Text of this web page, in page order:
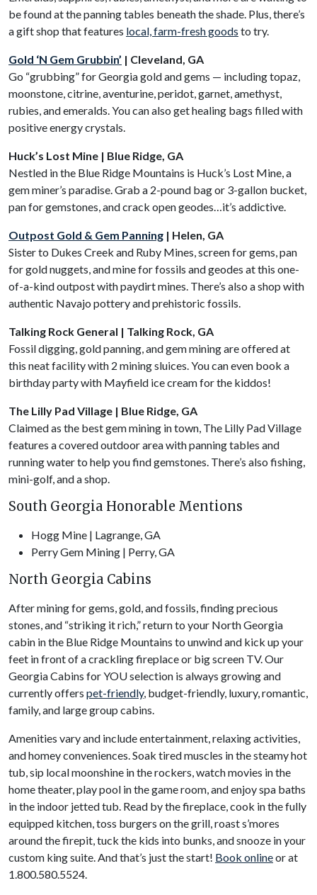
be found at the panning tables beneath the shade. Plus, there’s
a gift shop that features local, farm-fresh goods to try.
Gold ‘N Gem Grubbin’ | Cleveland, GA
Go “grubbing” for Georgia gold and gems — including topaz,
moonstone, citrine, aventurine, peridot, garnet, amethyst,
rubies, and emeralds. You can also get healing bags filled with
positive energy crystals.
Huck’s Lost Mine | Blue Ridge, GA
Nestled in the Blue Ridge Mountains is Huck’s Lost Mine, a
gem miner’s paradise. Grab a 2-pound bag or 3-gallon bucket,
pan for gemstones, and crack open geodes…it’s addictive.
Outpost Gold & Gem Panning | Helen, GA
Sister to Dukes Creek and Ruby Mines, screen for gems, pan
for gold nuggets, and mine for fossils and geodes at this one-
of-a-kind outpost with paydirt mines. There’s also a shop with
authentic Navajo pottery and prehistoric fossils.
Talking Rock General | Talking Rock, GA
Fossil digging, gold panning, and gem mining are offered at
this neat facility with 2 mining sluices. You can even book a
birthday party with Mayfield ice cream for the kiddos!
The Lilly Pad Village | Blue Ridge, GA
Claimed as the best gem mining in town, The Lilly Pad Village
features a covered outdoor area with panning tables and
running water to help you find gemstones. There’s also fishing,
mini-golf, and a shop.
South Georgia Honorable Mentions
Hogg Mine | Lagrange, GA
Perry Gem Mining | Perry, GA
North Georgia Cabins
After mining for gems, gold, and fossils, finding precious
stones, and “striking it rich,” return to your North Georgia
cabin in the Blue Ridge Mountains to unwind and kick up your
feet in front of a crackling fireplace or big screen TV. Our
Georgia Cabins for YOU selection is always growing and
currently offers pet-friendly, budget-friendly, luxury, romantic,
family, and large group cabins.
Amenities vary and include entertainment, relaxing activities,
and homey conveniences. Soak tired muscles in the steamy hot
tub, sip local moonshine in the rockers, watch movies in the
home theater, play pool in the game room, and enjoy spa baths
in the indoor jetted tub. Read by the fireplace, cook in the fully
equipped kitchen, toss burgers on the grill, roast s’mores
around the firepit, tuck the kids into bunks, and snooze in your
custom king suite. And that’s just the start! Book onlineor at
1.800.580.5524.